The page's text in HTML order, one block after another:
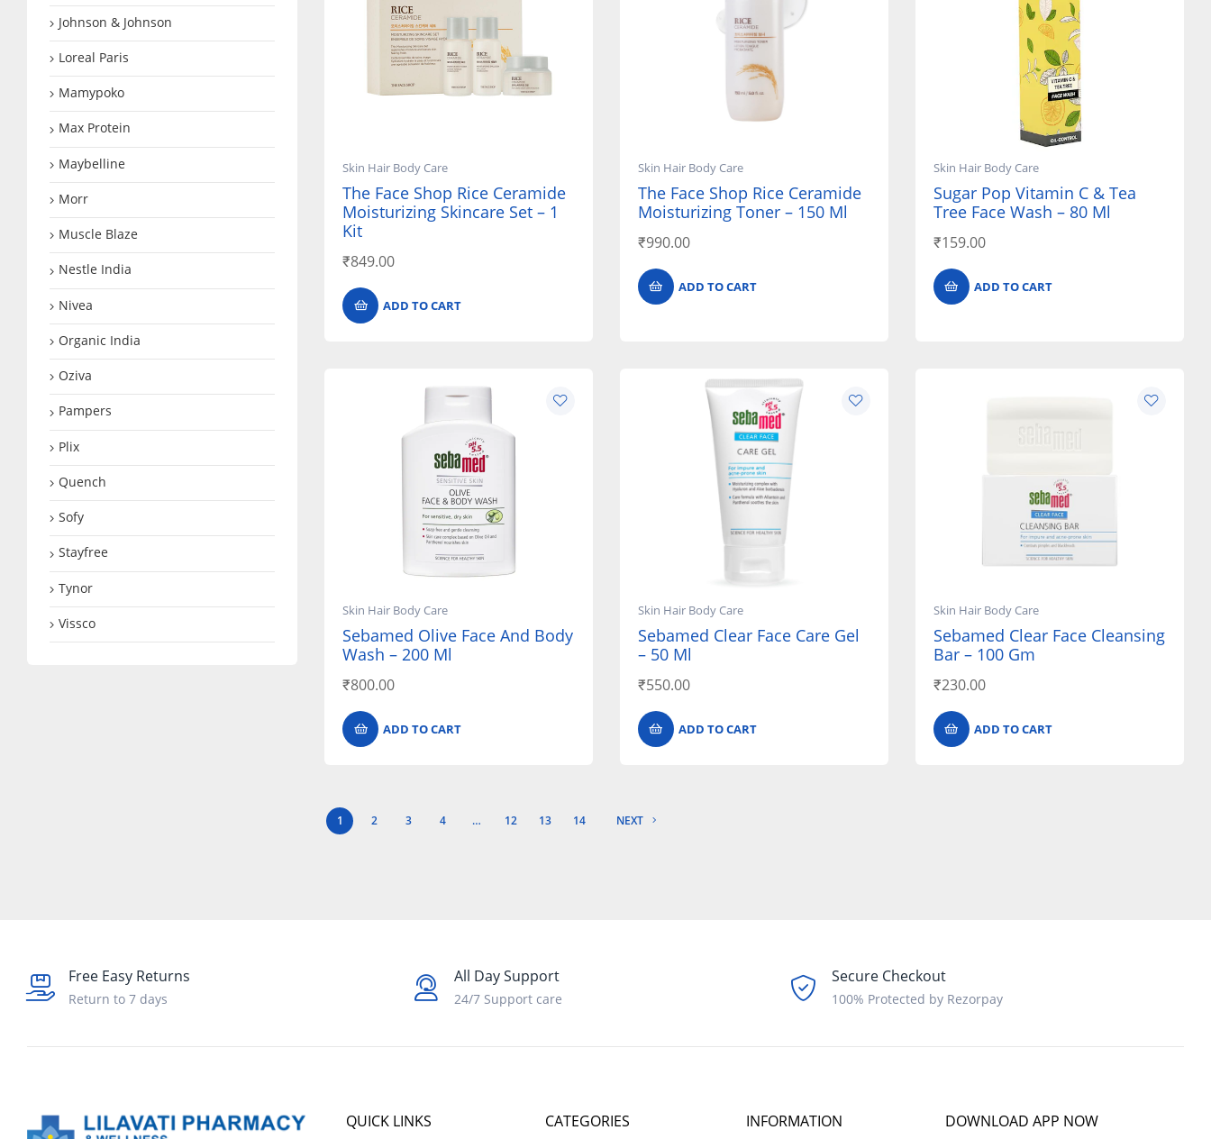
Skin Hair Body Care
The Face Shop Rice Ceramide
Moisturizing Skincare Set – 1
Kit
₹849.00
ADD TO CART
Skin Hair Body Care
The Face Shop Rice Ceramide
Moisturizing Toner – 150 Ml
₹990.00
ADD TO CART
Skin Hair Body Care
Sugar Pop Vitamin C & Tea
Tree Face Wash – 80 Ml
₹159.00
ADD TO CART
Skin Hair Body Care
Sebamed Olive Face And Body
Wash – 200 Ml
₹800.00
ADD TO CART
Skin Hair Body Care
Sebamed Clear Face Care Gel
– 50 Ml
₹550.00
ADD TO CART
Skin Hair Body Care
Sebamed Clear Face Cleansing
Bar – 100 Gm
₹230.00
ADD TO CART
1 2 3 4 … 12 13 14 NEXT
Johnson & Johnson
Loreal Paris
Mamypoko
Max Protein
Maybelline
Morr
Muscle Blaze
Nestle India
Nivea
Organic India
Oziva
Pampers
Plix
Quench
Sofy
Stayfree
Tynor
Vissco
Free Easy Returns
Return to 7 days
All Day Support
24/7 Support care
Secure Checkout
100% Protected by Rezorpay
QUICK LINKS CATEGORIES INFORMATION DOWNLOAD APP NOW